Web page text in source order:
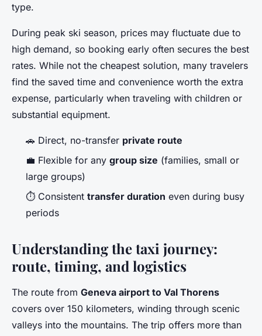
type.
During peak ski season, prices may fluctuate due to
high demand, so booking early often secures the best
rates. While not the cheapest solution, many travelers
find the saved time and convenience worth the extra
expense, particularly when traveling with children or
substantial equipment.
🚗 Direct, no-transfer private route
💼 Flexible for any group size (families, small or
large groups)
⏱️ Consistent transfer duration even during busy
periods
Understanding the taxi journey:
route, timing, and logistics
The route from Geneva airport to Val Thorens
covers over 150 kilometers, winding through scenic
valleys into the mountains. The trip offers more than